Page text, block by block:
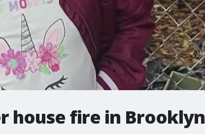
house fire in Brooklyn